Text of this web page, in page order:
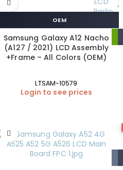
OEM
Samsung Galaxy A12 Nacho
(A127 / 2021) LCD Assembly
+Frame – All Colors (OEM)
LTSAM-10579
Login to see prices